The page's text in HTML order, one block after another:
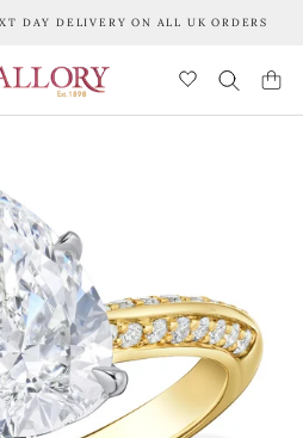
DAY DELIVERY ON ALL UK ORDERS